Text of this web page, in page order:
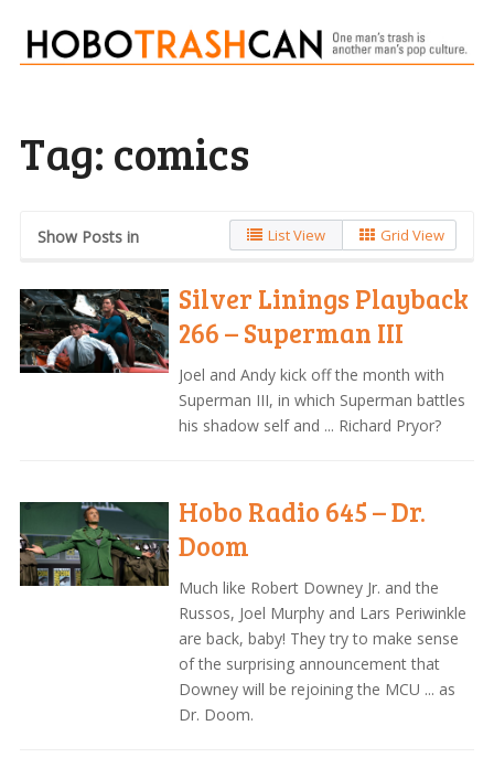
Tag: comics
Show Posts in List View Grid View
Silver Linings Playback
266 – Superman III
Joel and Andy kick off the month with
Superman III, in which Superman battles
his shadow self and ... Richard Pryor?
Hobo Radio 645 – Dr.
Doom
Much like Robert Downey Jr. and the
Russos, Joel Murphy and Lars Periwinkle
are back, baby! They try to make sense
of the surprising announcement that
Downey will be rejoining the MCU ... as
Dr. Doom.